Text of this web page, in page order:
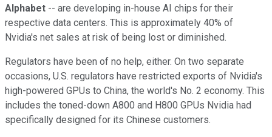
Alphabet -- are developing in-house AI chips for their
respective data centers. This is approximately 40% of
Nvidia's net sales at risk of being lost or diminished.
Regulators have been of no help, either. On two separate
occasions, U.S. regulators have restricted exports of Nvidia's
high-powered GPUs to China, the world's No. 2 economy. This
includes the toned-down A800 and H800 GPUs Nvidia had
specifically designed for its Chinese customers.